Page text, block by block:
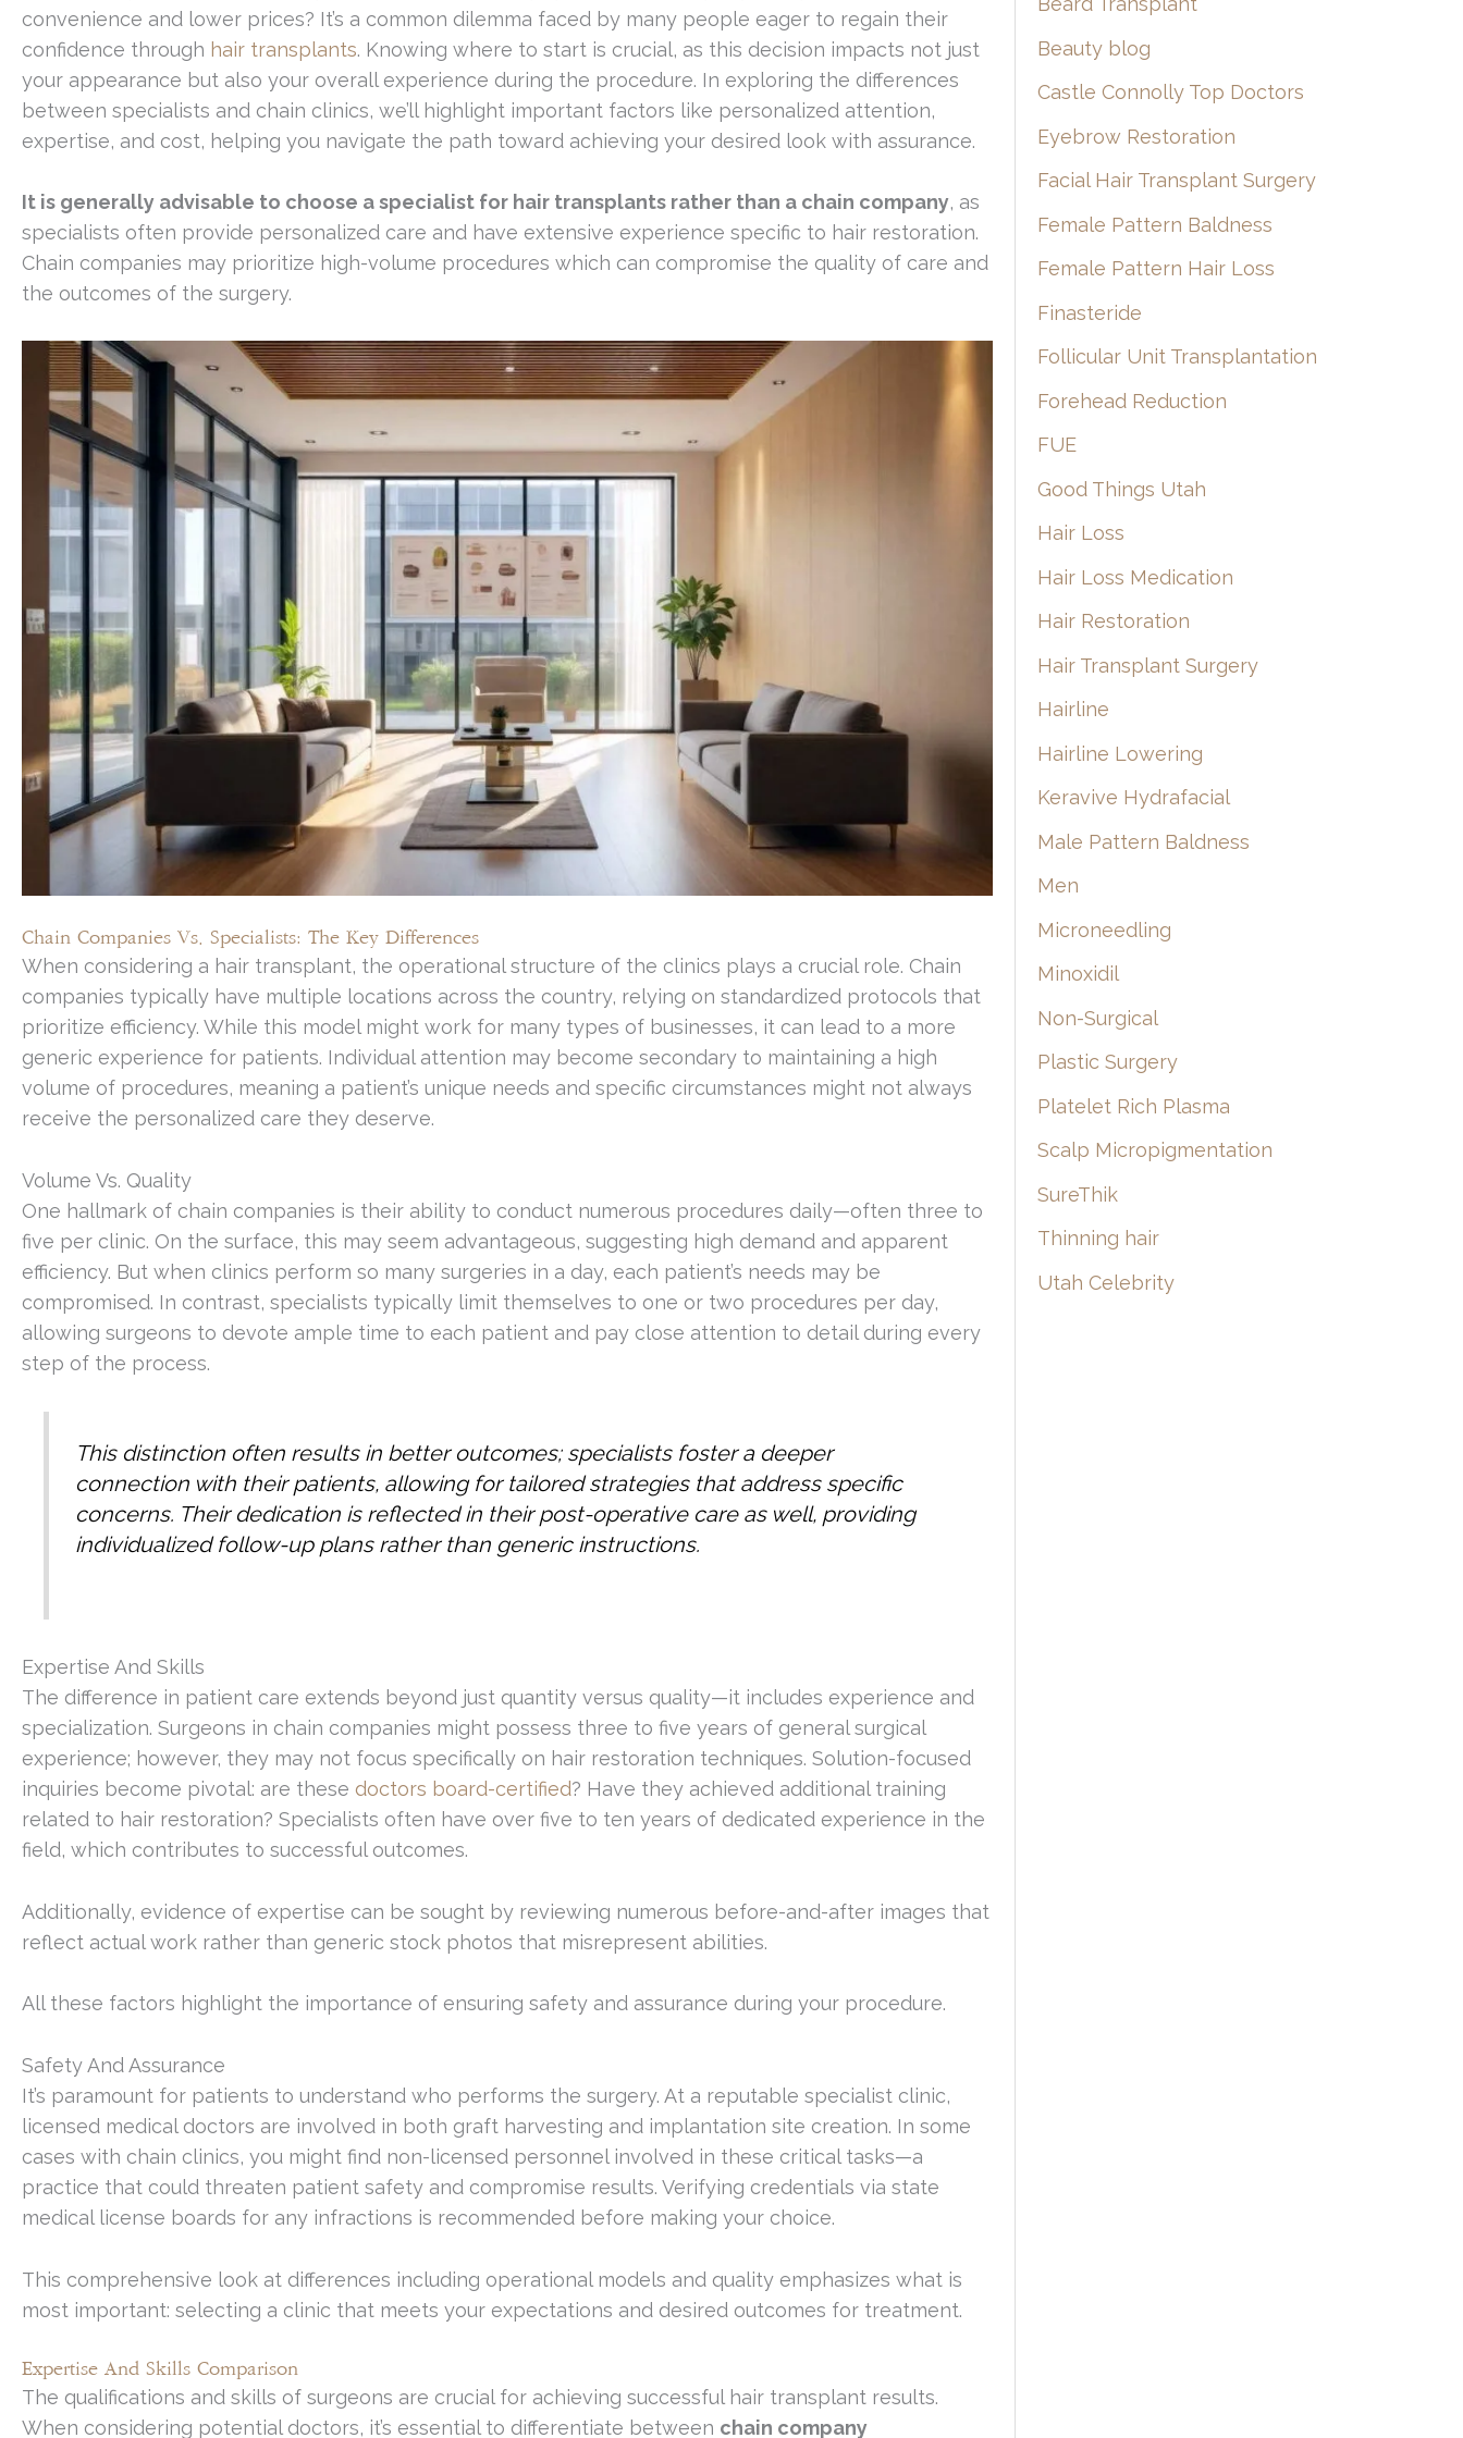
convenience and lower prices? It’s a common dilemma faced by many people eager to regain their
confidence through hair transplants. Knowing where to start is crucial, as this decision impacts not just
your appearance but also your overall experience during the procedure. In exploring the differences
between specialists and chain clinics, we’ll highlight important factors like personalized attention,
expertise, and cost, helping you navigate the path toward achieving your desired look with assurance.
It is generally advisable to choose a specialist for hair transplants rather than a chain company, as
specialists often provide personalized care and have extensive experience specific to hair restoration.
Chain companies may prioritize high-volume procedures which can compromise the quality of care and
the outcomes of the surgery.
Chain Companies Vs. Specialists: The Key Differences
When considering a hair transplant, the operational structure of the clinics plays a crucial role. Chain
companies typically have multiple locations across the country, relying on standardized protocols that
prioritize efficiency. While this model might work for many types of businesses, it can lead to a more
generic experience for patients. Individual attention may become secondary to maintaining a high
volume of procedures, meaning a patient’s unique needs and specific circumstances might not always
receive the personalized care they deserve.
Volume Vs. Quality
One hallmark of chain companies is their ability to conduct numerous procedures daily—often three to
five per clinic. On the surface, this may seem advantageous, suggesting high demand and apparent
efficiency. But when clinics perform so many surgeries in a day, each patient’s needs may be
compromised. In contrast, specialists typically limit themselves to one or two procedures per day,
allowing surgeons to devote ample time to each patient and pay close attention to detail during every
step of the process.
This distinction often results in better outcomes; specialists foster a deeper
connection with their patients, allowing for tailored strategies that address specific
concerns. Their dedication is reflected in their post-operative care as well, providing
individualized follow-up plans rather than generic instructions.
Expertise And Skills
The difference in patient care extends beyond just quantity versus quality—it includes experience and
specialization. Surgeons in chain companies might possess three to five years of general surgical
experience; however, they may not focus specifically on hair restoration techniques. Solution-focused
inquiries become pivotal: are these doctors board-certified? Have they achieved additional training
related to hair restoration? Specialists often have over five to ten years of dedicated experience in the
field, which contributes to successful outcomes.
Additionally, evidence of expertise can be sought by reviewing numerous before-and-after images that
reflect actual work rather than generic stock photos that misrepresent abilities.
All these factors highlight the importance of ensuring safety and assurance during your procedure.
Safety And Assurance
It’s paramount for patients to understand who performs the surgery. At a reputable specialist clinic,
licensed medical doctors are involved in both graft harvesting and implantation site creation. In some
cases with chain clinics, you might find non-licensed personnel involved in these critical tasks—a
practice that could threaten patient safety and compromise results. Verifying credentials via state
medical license boards for any infractions is recommended before making your choice.
This comprehensive look at differences including operational models and quality emphasizes what is
most important: selecting a clinic that meets your expectations and desired outcomes for treatment.
Expertise And Skills Comparison
The qualifications and skills of surgeons are crucial for achieving successful hair transplant results.
When considering potential doctors, it’s essential to differentiate between chain company
Beauty blog
Castle Connolly Top Doctors
Eyebrow Restoration
Facial Hair Transplant Surgery
Female Pattern Baldness
Female Pattern Hair Loss
Finasteride
Follicular Unit Transplantation
Forehead Reduction
FUE
Good Things Utah
Hair Loss
Hair Loss Medication
Hair Restoration
Hair Transplant Surgery
Hairline
Hairline Lowering
Keravive Hydrafacial
Male Pattern Baldness
Men
Microneedling
Minoxidil
Non-Surgical
Plastic Surgery
Platelet Rich Plasma
Scalp Micropigmentation
SureThik
Thinning hair
Utah Celebrity